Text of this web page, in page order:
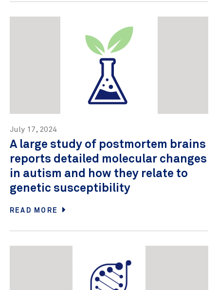
July 17, 2024
A large study of postmortem brains
reports detailed molecular changes
in autism and how they relate to
genetic susceptibility
READ MORE